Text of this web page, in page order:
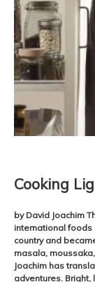
Cooking
by David Joachim
international
country and
masala,
Joachim has
adventures.